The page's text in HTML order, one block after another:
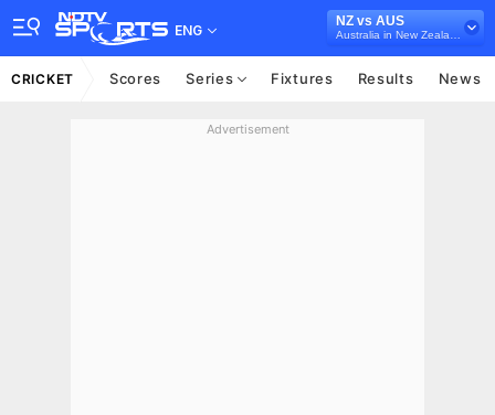
ENG
NZ vs AUS
CRICKET Scores Series Fixtures Results News
Advertisement